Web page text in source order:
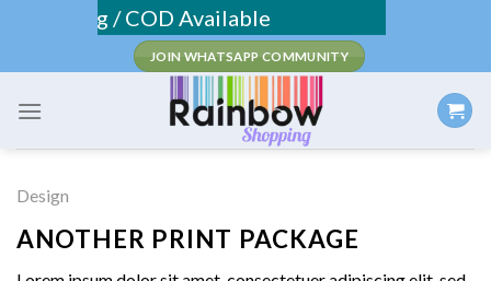
content
Shipping / COD Available
JOIN WHATSAPP COMMUNITY
Design
ANOTHER PRINT PACKAGE